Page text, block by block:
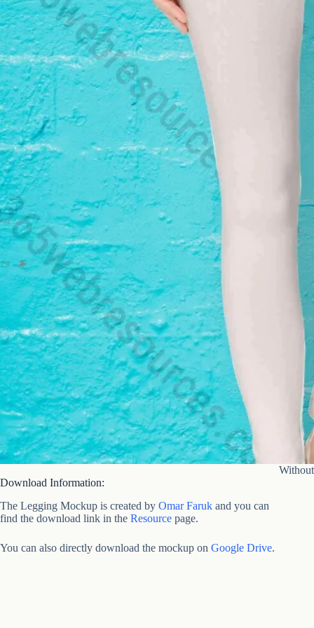
Download Information:
The Legging Mockup is created by Omar Faruk and you can
find the download link in the Resource page.
You can also directly download the mockup on Google Drive.